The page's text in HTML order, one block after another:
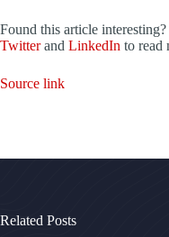
Found this article
Twitterand LinkedIn to read
Source link
Related Posts